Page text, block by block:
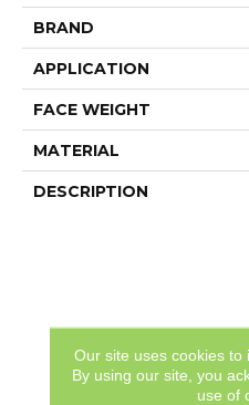
BRAND
APPLICATION
FACE WEIGHT
MATERIAL
DESCRIPTION
Our site uses cookies to
By using our site, you
use of